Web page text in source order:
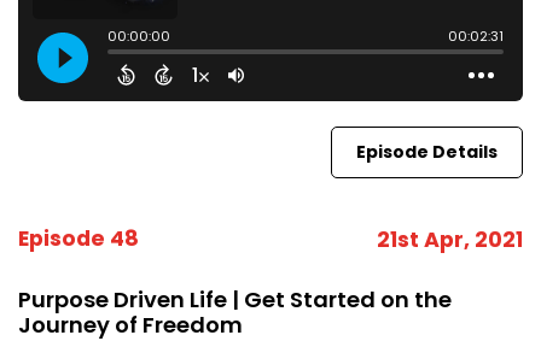
Episode Details
Episode 48 21st Apr, 2021
Purpose Driven Life | Get Started on the
Journey of Freedom